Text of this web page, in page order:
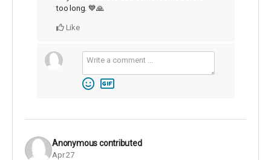
too long. 💙🙏
Like
Anonymouscontributed
Apr 27